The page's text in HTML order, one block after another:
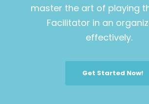
master the art of playing
Facilitator in an
effectively.
Get Started Now!